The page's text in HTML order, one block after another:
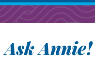
Ask Annie!